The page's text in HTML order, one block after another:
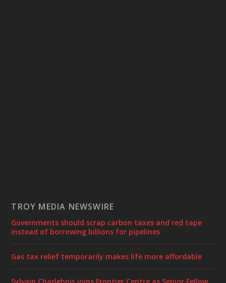
TROY MEDIA NEWSWIRE
Governments should scrap carbon taxes and red tape
instead of borrowing billions for pipelines
Gas tax relief temporarily makes life more affordable
Sylvain Charlebois joins Frontier Centre as Senior Fellow